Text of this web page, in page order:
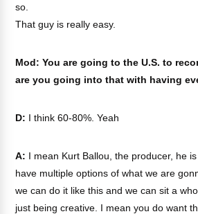
so.
That guy is really easy.
Mod: You are going to the U.S. to
are you going into that with having
D: I think 60-80%. Yeah
A: I mean Kurt Ballou, the producer, he
have multiple options of what we are
we can do it like this and we can sit a
just being creative. I mean you do want